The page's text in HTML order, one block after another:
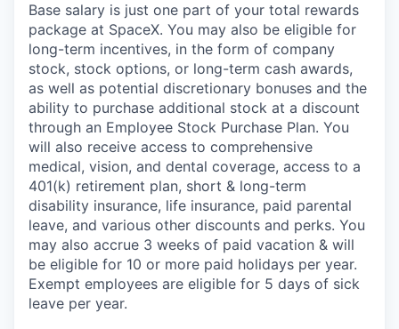
Base salary is just one part of your total rewards
package at SpaceX. You may also be eligible for
long-term incentives, in the form of company
stock, stock options, or long-term cash awards,
as well as potential discretionary bonuses and the
ability to purchase additional stock at a discount
through an Employee Stock Purchase Plan. You
will also receive access to comprehensive
medical, vision, and dental coverage, access to a
401(k) retirement plan, short & long-term
disability insurance, life insurance, paid parental
leave, and various other discounts and perks. You
may also accrue 3 weeks of paid vacation & will
be eligible for 10 or more paid holidays per year.
Exempt employees are eligible for 5 days of sick
leave per year.